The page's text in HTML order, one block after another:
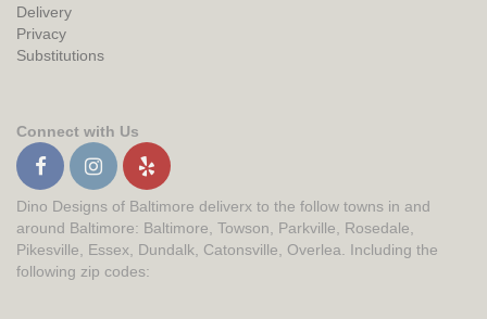
Delivery
Privacy
Substitutions
Connect with Us
Dino Designs of Baltimore deliverx to the follow towns in and
around Baltimore: Baltimore, Towson, Parkville, Rosedale,
Pikesville, Essex, Dundalk, Catonsville, Overlea. Including the
following zip codes: